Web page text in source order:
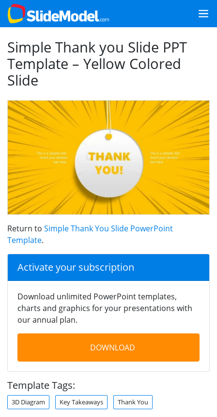
Simple Thank you Slide PPT
Template – Yellow Colored
Slide
Return to Simple Thank You Slide PowerPoint
Template.
Activate your subscription
Download unlimited PowerPoint templates,
charts and graphics for your presentations with
our annual plan.
DOWNLOAD
Template Tags:
3D Diagram Key Takeaways Thank You